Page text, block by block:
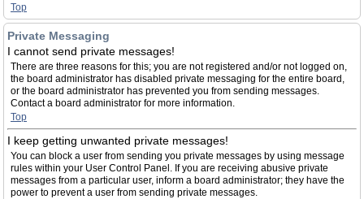
Top
Private Messaging
I cannot send private messages!
There are three reasons for this; you are not registered and/or not logged on,
the board administrator has disabled private messaging for the entire board,
or the board administrator has prevented you from sending messages.
Contact a board administrator for more information.
Top
I keep getting unwanted private messages!
You can block a user from sending you private messages by using message
rules within your User Control Panel. If you are receiving abusive private
messages from a particular user, inform a board administrator; they have the
power to prevent a user from sending private messages.